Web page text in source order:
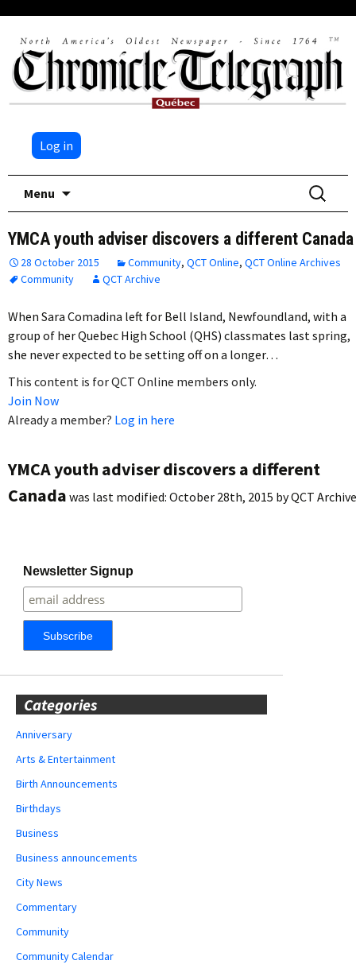
Log in
Menu
Search
for:
YMCA youth adviser discovers a different Canada
28 October 2015 Community, QCT Online, QCT Online Archives
Community
QCT Archive
When Sara Comadina left for Bell Island, Newfoundland, with a
group of her Quebec High School (QHS) classmates last spring,
she never expected to be setting off on a longer…
This content is for QCT Online members only.
Join Now
Already a member? Log in here
YMCA youth adviser discovers a different
Canada was last modified: October 28th, 2015 byQCT Archive
Newsletter Signup
Categories
Anniversary
Arts & Entertainment
Birth Announcements
Birthdays
Business
Business announcements
City News
Commentary
Community
Community Calendar